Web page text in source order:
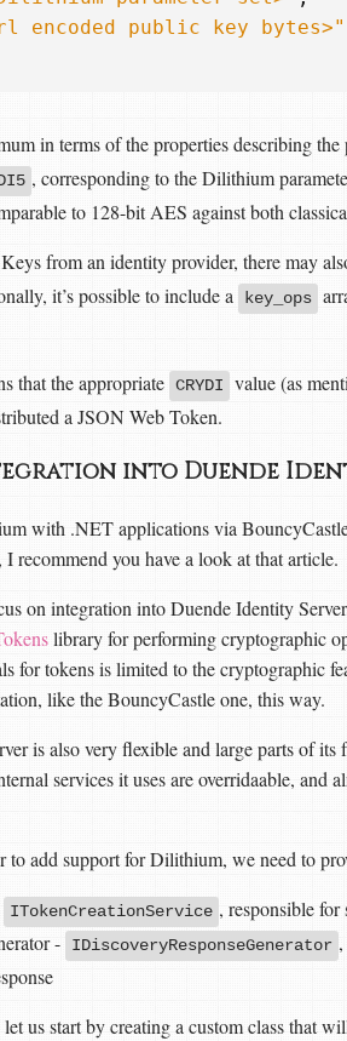
encoded public key bytes>"
in terms of the properties describing
, corresponding to the Dilithium
to 128-bit AES against both
from an identity provider, there may
it’s possible to include a key_ops
that the appropriate CRYDI value (as
a JSON Web Token.
into Duende
with .NET applications via
recommend you have a look at that article.
on integration into Duende Identity
library for performing cryptographic
for tokens is limited to the cryptographic
like the BouncyCastle one, this way.
is also very flexible and large parts of
services it uses are overridaable, and
to add support for Dilithium, we need to
ITokenCreationService , responsible
-
IDiscoveryResponseGenerator
us start by creating a custom class that